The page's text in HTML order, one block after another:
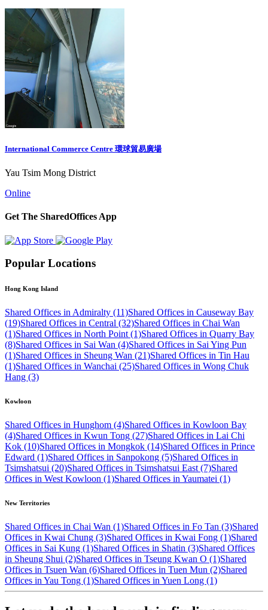
International Commerce Centre 環球貿易廣場
Yau Tsim Mong District
Online
Get The SharedOffices App
Popular Locations
Hong Kong Island
Shared Offices in Admiralty (11)Shared Offices in Causeway Bay
(19)Shared Offices in Central (32)Shared Offices in Chai Wan
(1)Shared Offices in North Point (1)Shared Offices in Quarry Bay
(8)Shared Offices in Sai Wan (4)Shared Offices in Sai Ying Pun
(1)Shared Offices in Sheung Wan (21)Shared Offices in Tin Hau
(1)Shared Offices in Wanchai (25)Shared Offices in Wong Chuk
Hang (3)
Kowloon
Shared Offices in Hunghom (4)Shared Offices in Kowloon Bay
(4)Shared Offices in Kwun Tong (27)Shared Offices in Lai Chi
Kok (10)Shared Offices in Mongkok (14)Shared Offices in Prince
Edward (1)Shared Offices in Sanpokong (5)Shared Offices in
Tsimshatsui (20)Shared Offices in Tsimshatsui East (7)Shared
Offices in West Kowloon (1)Shared Offices in Yaumatei (1)
New Territories
Shared Offices in Chai Wan (1)Shared Offices in Fo Tan (3)Shared
Offices in Kwai Chung (3)Shared Offices in Kwai Fong (1)Shared
Offices in Sai Kung (1)Shared Offices in Shatin (3)Shared Offices
in Sheung Shui (2)Shared Offices in Tseung Kwan O (1)Shared
Offices in Tsuen Wan (6)Shared Offices in Tuen Mun (2)Shared
Offices in Yau Tong (1)Shared Offices in Yuen Long (1)